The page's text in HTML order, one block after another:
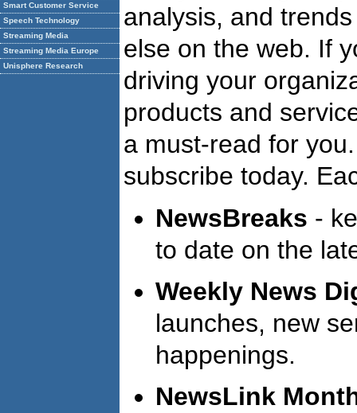
Smart Customer Service
Speech Technology
Streaming Media
Streaming Media Europe
Unisphere Research
analysis, and
else on the web. If
driving your
products and
a must-read for
subscribe today.
NewsBreaks -
to date on the
Weekly News
launches, new
happenings.
NewsLink